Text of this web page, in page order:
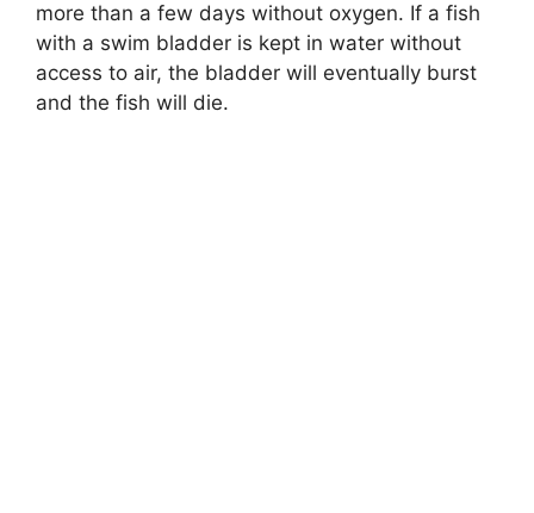
more than a few days without oxygen. If a fish
with a swim bladder is kept in water without
access to air, the bladder will eventually burst
and the fish will die.